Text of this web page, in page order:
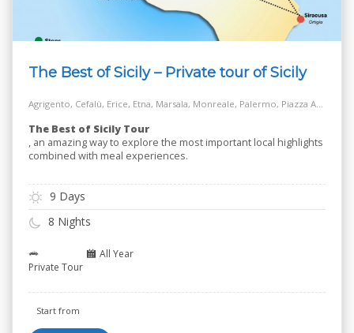
The Best of Sicily – Private tour of Sicily
Agrigento, Cefalù, Erice, Etna, Marsala, Monreale, Palermo, Piazza Armerina, Salt Way Road, Siracusa, Taormina
The Best of Sicily Tour
, an amazing way to explore the most important local highlights
combined with meal experiences.
9 Days
8 Nights
Private Tour
All Year
Start from